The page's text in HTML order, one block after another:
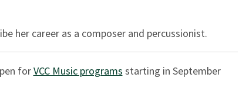
her career as a composer and percussionist.
forVCC Music programs starting in September